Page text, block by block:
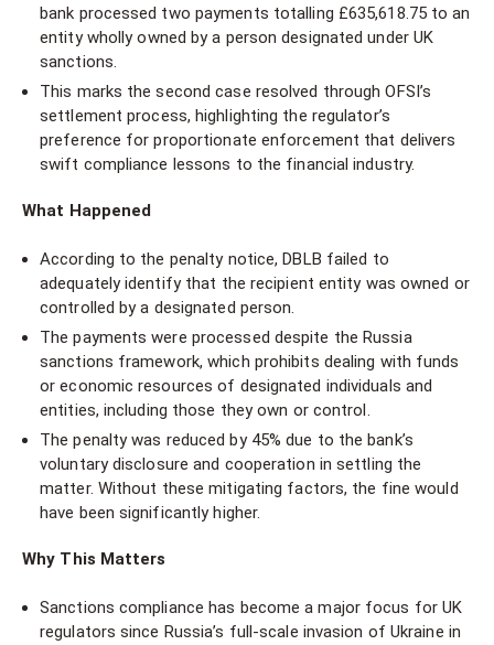
bank processed two payments totalling £635,618.75 to an
entity wholly owned by a person designated under UK
sanctions.
This marks the second case resolved through OFSI’s
settlement process, highlighting the regulator’s
preference for proportionate enforcement that delivers
swift compliance lessons to the financial industry.
What Happened
According to the penalty notice, DBLB failed to
adequately identify that the recipient entity was owned or
controlled by a designated person.
The payments were processed despite the Russia
sanctions framework, which prohibits dealing with funds
or economic resources of designated individuals and
entities, including those they own or control.
The penalty was reduced by 45% due to the bank’s
voluntary disclosure and cooperation in settling the
matter. Without these mitigating factors, the fine would
have been significantly higher.
Why This Matters
Sanctions compliance has become a major focus for UK
regulators since Russia’s full-scale invasion of Ukraine in